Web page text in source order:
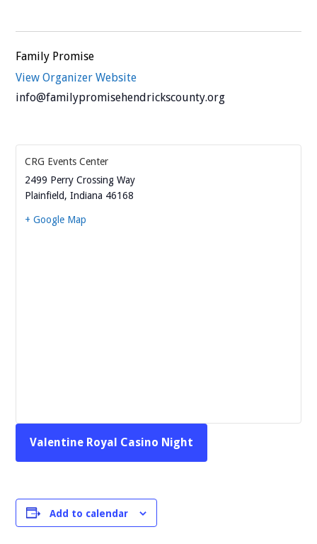
Family Promise
View Organizer Website
info@familypromisehendrickscounty.org
CRG Events Center
2499 Perry Crossing Way
Plainfield, Indiana 46168
+ Google Map
Valentine Royal Casino Night
Add to calendar